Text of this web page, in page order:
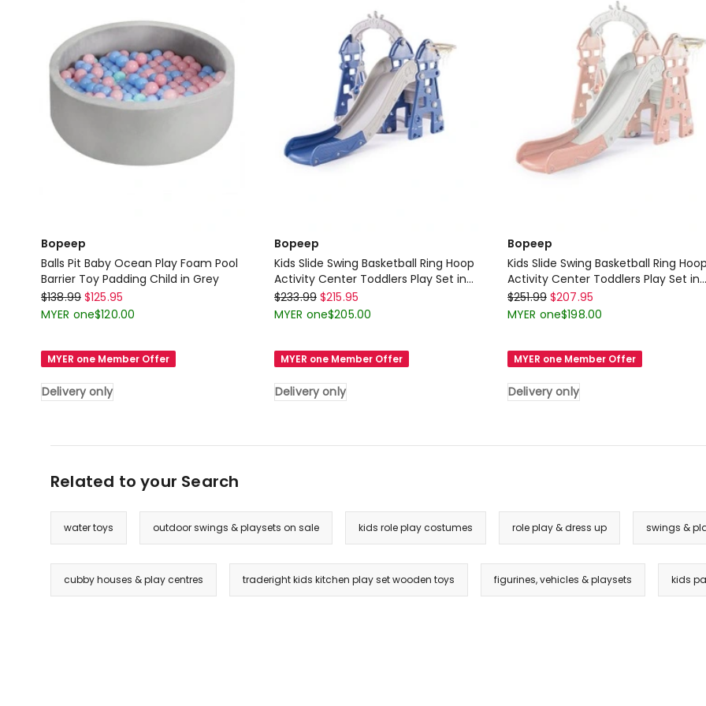
Padding
Child
Pink
Delivery
only
Bopeep
Balls Pit Baby Ocean Play Foam Pool
Barrier Toy Padding Child in Grey
Bopeep
Balls
Baby
Ocean
Play
Barrier
Padding
Grey
Delivery
$138.99 $125.95
MYER one$120.00
MYER one Member Offer
Delivery only
Bopeep
Kids Slide Swing Basketball Ring Hoop
Activity Center Toddlers Play Set in
Navy Blue And Grey
Bopeep
Kids
Swing
Basketball
Ring
Center
in
Navy
Blue
And
Grey
$233.99 $215.95
MYER one$205.00
MYER one Member Offer
Delivery only
Bopeep
Kids Slide Swing Basketball Ring
Activity Center Toddlers Play Set in
Pink
Bopeep
Kids
Swing
Basketball
Ring
Center
Pink
Delivery
only
$251.99 $207.95
MYER one$198.00
MYER one Member Offer
Delivery only
Related to your Search
water toys outdoor swings & playsets on sale kids role play costumes role play & dress up swings &
cubby houses & play centres traderight kids kitchen play set wooden toys figurines, vehicles & playsets kids